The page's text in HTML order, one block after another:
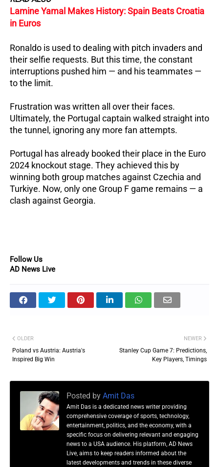
Lamine Yamal Makes History: Spain Beats Croatia
in Euros
Ronaldo is used to dealing with pitch invaders and
their selfie requests. But this time, the constant
interruptions pushed him — and his teammates —
to the limit.
Frustration was written all over their faces.
Ultimately, the Portugal captain walked straight into
the tunnel, ignoring any more fan attempts.
Portugal has already booked their place in the Euro
2024 knockout stage. They achieved this by
winning both group matches against Czechia and
Turkiye. Now, only one Group F game remains — a
clash against Georgia.
Follow Us
AD News Live
NEWER
Stanley Cup Game 7: Predictions,
Key Players, Timings
OLDER
Poland vs Austria: Austria's
Inspired Big Win
Posted by Amit Das
Amit Das is a dedicated news writer providing
comprehensive coverage of sports, technology,
entertainment, politics, and the economy, with a
specific focus on delivering relevant and engaging
news to a USA audience. His platform, AD News
Live, aims to keep readers informed about the
latest developments and trends in these diverse